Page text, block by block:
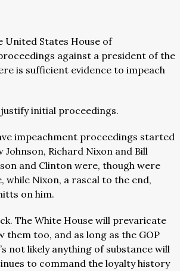
United States House of
against a president of the
is sufficient evidence to impeach
initial proceedings.
impeachment proceedings started
Johnson, Richard Nixon and Bill
and Clinton were, though were
Nixon, a rascal to the end,
on him.
The White House will prevaricate
them too, and as long as the GOP
not likely anything of substance will
to command the loyalty history